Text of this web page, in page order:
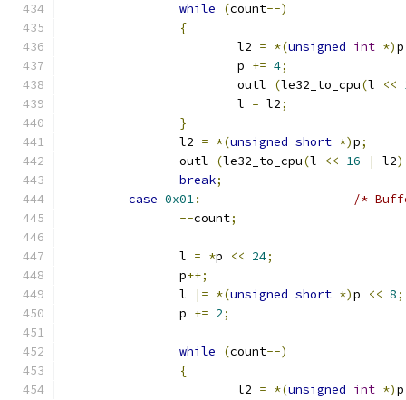
while (count--)
{
			l2
= *(unsigned int *)p
			p
+= 4;
			outl
(le32_to_cpu(l <<
			l
= l2;
}
		l2
= *(unsigned short *)p;
		outl
(le32_to_cpu(l << 16 | l2
break;
case 0x01:
/*
--count;
		l
= *p << 24;
		p
++;
		l
|= *(unsigned short *)p << 8;
		p
+= 2;
while (count--)
{
			l2
= *(unsigned int *)p